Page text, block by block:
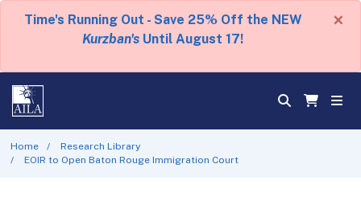
Time's Running Out - Save 25% Off the NEW
Kurzban's Until August 17!
×
Home
Research Library
EOIR to Open Baton Rouge Immigration Court